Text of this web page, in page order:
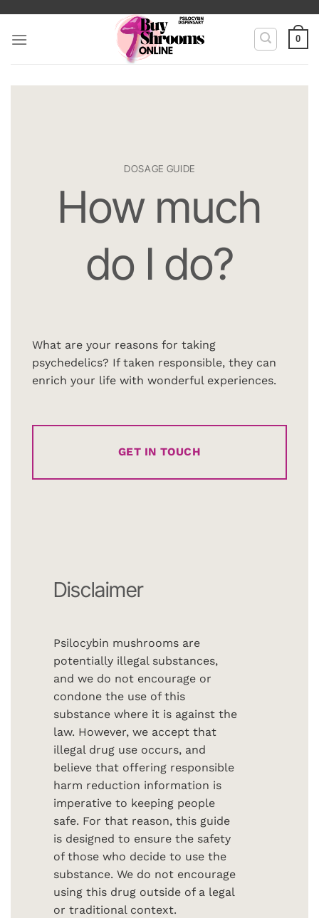
content
0
DOSAGE GUIDE
How much
do I do?
What are your reasons for taking
psychedelics? If taken responsible, they can
enrich your life with wonderful experiences.
GET IN TOUCH
Disclaimer
Psilocybin mushrooms are
potentially illegal substances,
and we do not encourage or
condone the use of this
substance where it is against the
law. However, we accept that
illegal drug use occurs, and
believe that offering responsible
harm reduction information is
imperative to keeping people
safe. For that reason, this guide
is designed to ensure the safety
of those who decide to use the
substance. We do not encourage
using this drug outside of a legal
or traditional context.